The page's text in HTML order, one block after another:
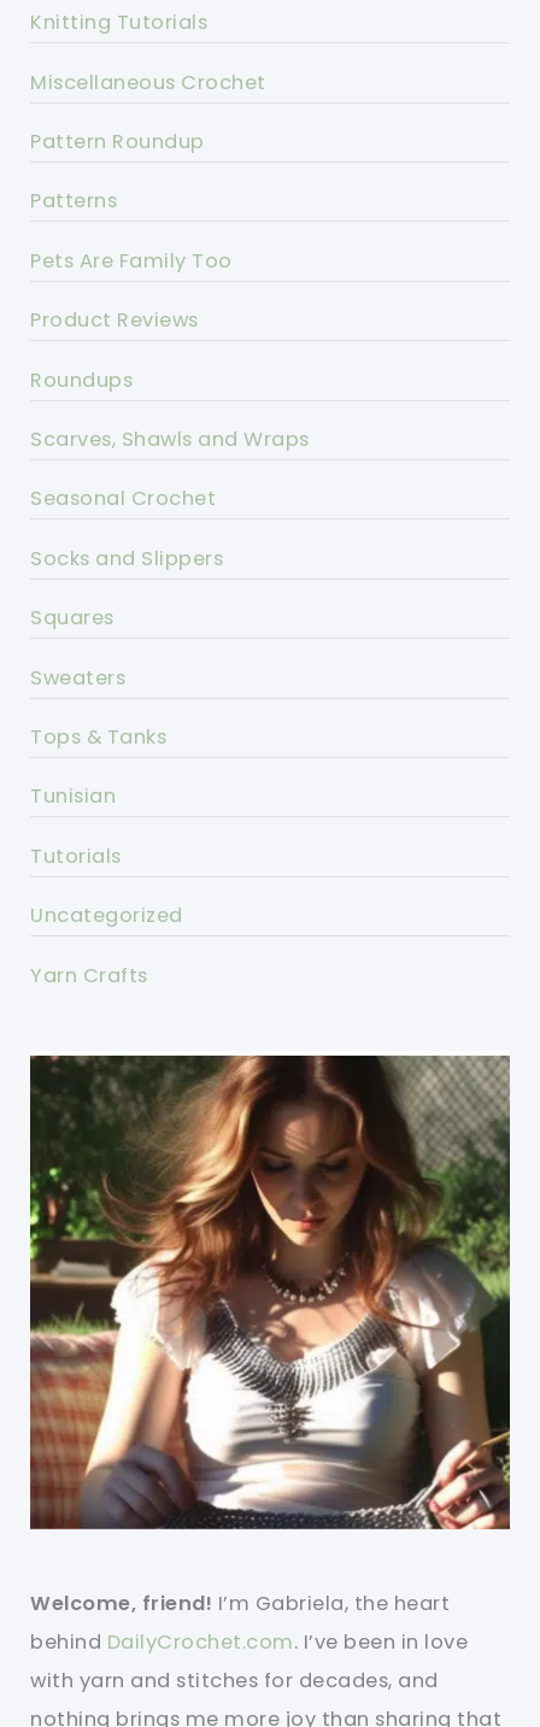
Knitting Tutorials
Miscellaneous Crochet
Pattern Roundup
Patterns
Pets Are Family Too
Product Reviews
Roundups
Scarves, Shawls and Wraps
Seasonal Crochet
Socks and Slippers
Squares
Sweaters
Tops & Tanks
Tunisian
Tutorials
Uncategorized
Yarn Crafts
Welcome, friend! I’m Gabriela, the heart
behind DailyCrochet.com. I’ve been in love
with yarn and stitches for decades, and
nothing brings me more joy than sharing that